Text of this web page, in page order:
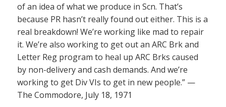
of an idea of what we produce in Scn. That’s
because PR hasn’t really found out either. This is a
real breakdown! We’re working like mad to repair
it. We’re also working to get out an ARC Brk and
Letter Reg program to heal up ARC Brks caused
by non-delivery and cash demands. And we’re
working to get Div VIs to get in new people.” —
The Commodore, July 18, 1971